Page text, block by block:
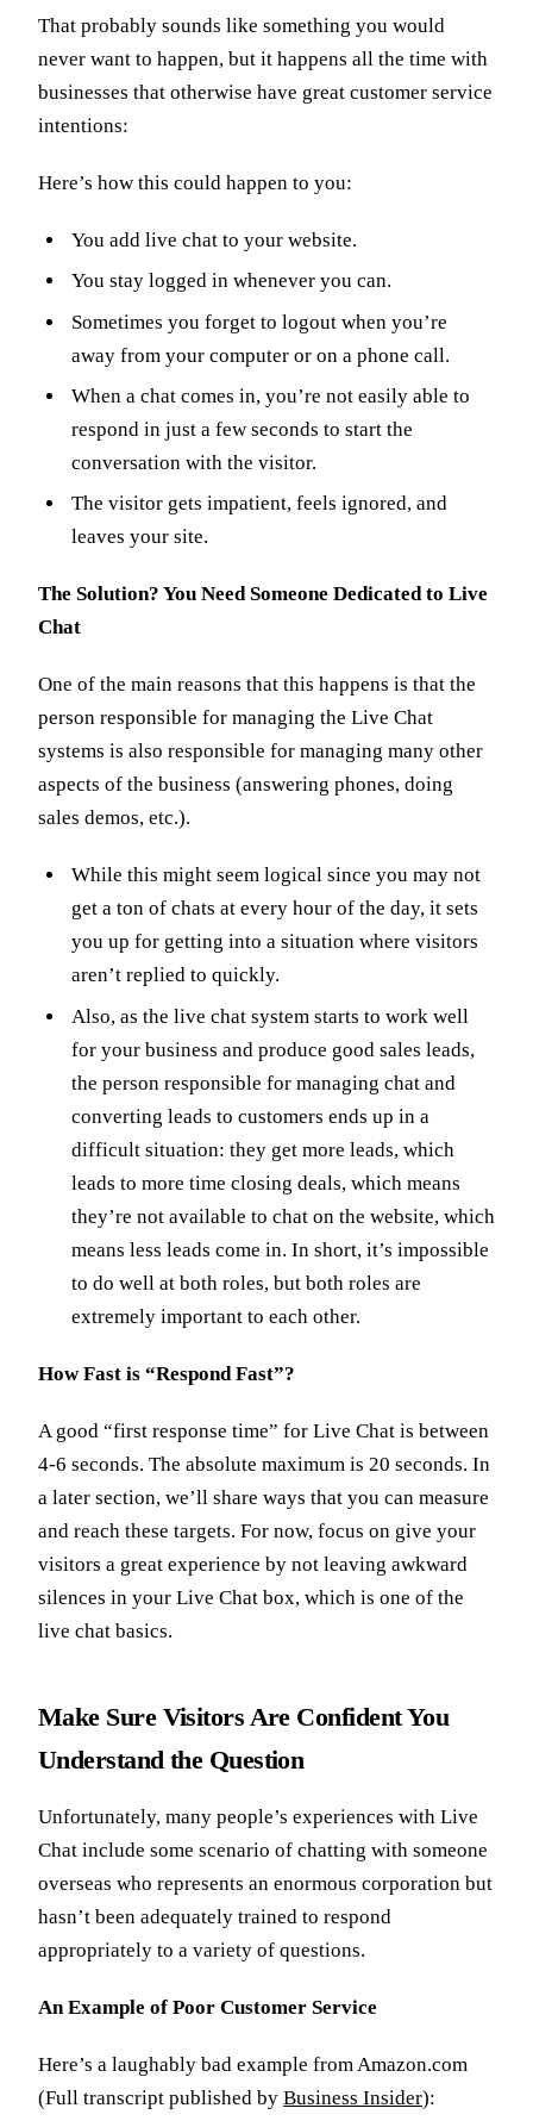
That probably sounds like something you would
never want to happen, but it happens all the time with
businesses that otherwise have great customer service
intentions:
Here’s how this could happen to you:
You add live chat to your website.
You stay logged in whenever you can.
Sometimes you forget to logout when you’re
away from your computer or on a phone call.
When a chat comes in, you’re not easily able to
respond in just a few seconds to start the
conversation with the visitor.
The visitor gets impatient, feels ignored, and
leaves your site.
The Solution? You Need Someone Dedicated to Live
Chat
One of the main reasons that this happens is that the
person responsible for managing the Live Chat
systems is also responsible for managing many other
aspects of the business (answering phones, doing
sales demos, etc.).
While this might seem logical since you may not
get a ton of chats at every hour of the day, it sets
you up for getting into a situation where visitors
aren’t replied to quickly.
Also, as the live chat system starts to work well
for your business and produce good sales leads,
the person responsible for managing chat and
converting leads to customers ends up in a
difficult situation: they get more leads, which
leads to more time closing deals, which means
they’re not available to chat on the website, which
means less leads come in. In short, it’s impossible
to do well at both roles, but both roles are
extremely important to each other.
How Fast is “Respond Fast”?
A good “first response time” for Live Chat is between
4-6 seconds. The absolute maximum is 20 seconds. In
a later section, we’ll share ways that you can measure
and reach these targets. For now, focus on give your
visitors a great experience by not leaving awkward
silences in your Live Chat box, which is one of the
live chat basics.
Make Sure Visitors Are Confident You
Understand the Question
Unfortunately, many people’s experiences with Live
Chat include some scenario of chatting with someone
overseas who represents an enormous corporation but
hasn’t been adequately trained to respond
appropriately to a variety of questions.
An Example of Poor Customer Service
Here’s a laughably bad example from Amazon.com
(Full transcript published by Business Insider):